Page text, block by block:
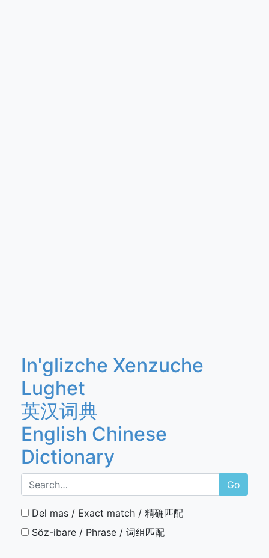
In'glizche Xenzuche
Lughet
英汉词典
English Chinese
Dictionary
Go
Del mas / Exact match / 精确匹配
Söz-ibare / Phrase / 词组匹配